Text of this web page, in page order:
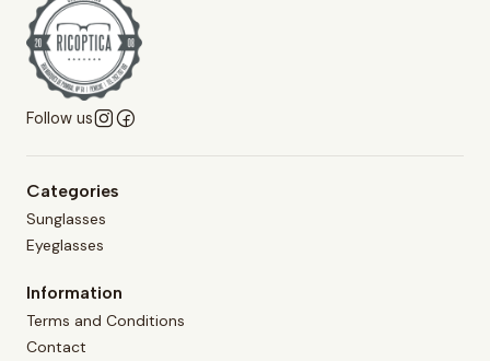
Follow us
Categories
Sunglasses
Eyeglasses
Information
Terms and Conditions
Contact